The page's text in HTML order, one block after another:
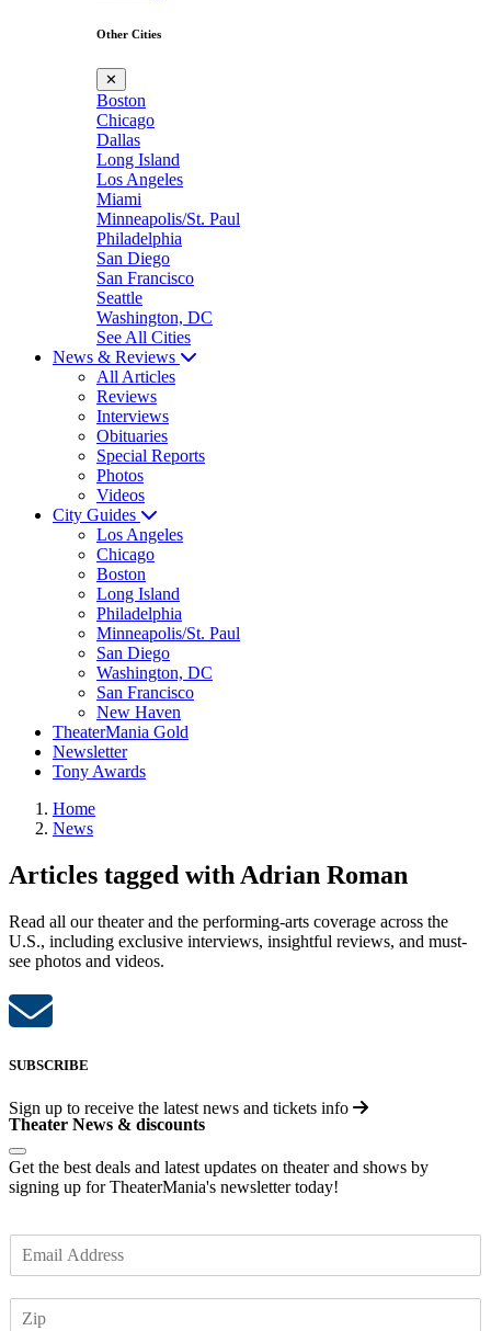
Other Cities
✕
Boston
Chicago
Dallas
Long Island
Los Angeles
Miami
Minneapolis/St. Paul
Philadelphia
San Diego
San Francisco
Seattle
Washington, DC
See All Cities
News & Reviews
All Articles
Reviews
Interviews
Obituaries
Special Reports
Photos
Videos
City Guides
Los Angeles
Chicago
Boston
Long Island
Philadelphia
Minneapolis/St. Paul
San Diego
Washington, DC
San Francisco
New Haven
TheaterMania Gold
Newsletter
Tony Awards
Home
News
Articles tagged with Adrian Roman
Read all our theater and the performing-arts coverage across the
U.S., including exclusive interviews, insightful reviews, and must-
see photos and videos.
SUBSCRIBE
Sign up to receive the latest news and tickets info
Theater News & discounts
Get the best deals and latest updates on theater and shows by
signing up for TheaterMania's newsletter today!
m